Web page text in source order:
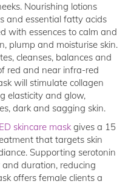
Nourishing lotions
and essential fatty acids
with essences to calm and
plump and moisturise skin.
cleanses, balances and
red and near infra-red
will stimulate collagen
elasticity and glow,
dark and sagging skin.
skincare maskgives a 15
that targets skin
Supporting serotonin
duration, reducing
offers female clients a